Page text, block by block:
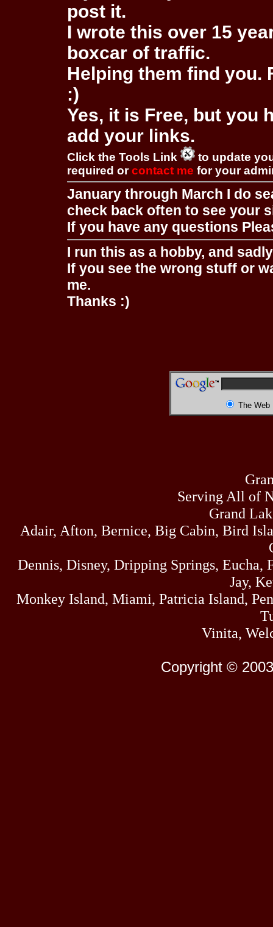
post it.
I wrote this over 15
boxcar of traffic.
Helping them find you.
:)
Yes, it is Free, but you
add your links.
Click the Tools Link
to update
required orcontact me for your
January through March I do
check back often to see your
If you have any questions
I run this as a hobby, and
If you see the wrong stuff or
me.
Thanks :)
The Web
Serving All of
Grand
Adair, Afton, Bernice, Big Cabin, Bird
Dennis, Disney, Dripping Springs,
Jay,
Monkey Island, Miami, Patricia Island,
Vinita,
Copyright ©